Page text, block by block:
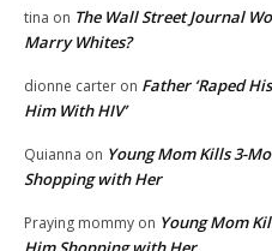
tina on The Wall Street Journal
Marry Whites?
dionne carter on Father ‘Raped
Him With HIV’
Quianna on Young Mom Kills 3-
Shopping with Her
Praying mommy on Young Mom